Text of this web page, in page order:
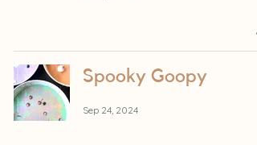
Spooky Goopy
Sep 24, 2024